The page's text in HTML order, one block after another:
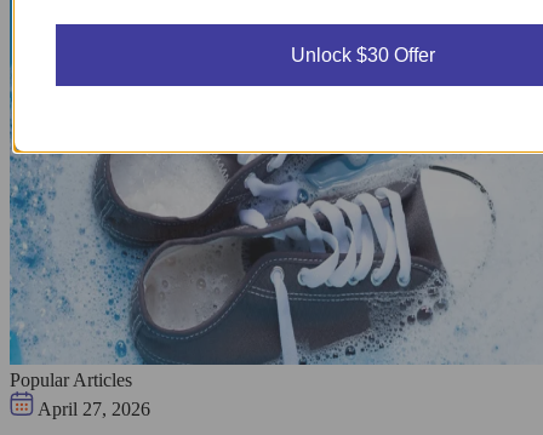
Popular Articles
April 27, 2026
Unlock $30 Offer